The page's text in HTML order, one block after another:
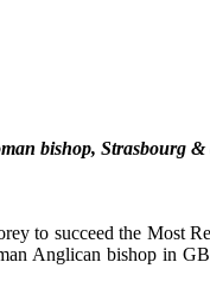
bishop, Strasbourg &
to succeed the Most
Anglican bishop in